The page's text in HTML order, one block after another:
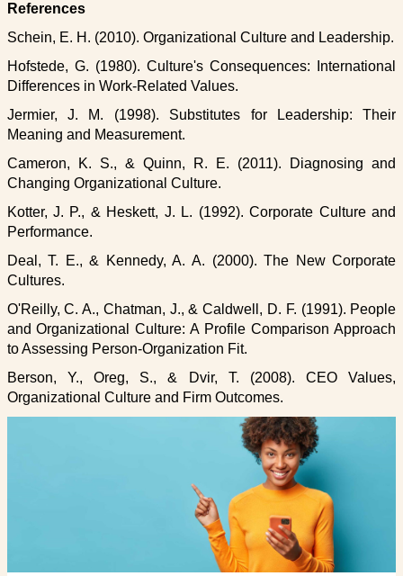
References
Schein, E. H. (2010). Organizational Culture and Leadership.
Hofstede, G. (1980). Culture's Consequences: International
Differences in Work-Related Values.
Jermier, J. M. (1998). Substitutes for Leadership: Their
Meaning and Measurement.
Cameron, K. S., & Quinn, R. E. (2011). Diagnosing and
Changing Organizational Culture.
Kotter, J. P., & Heskett, J. L. (1992). Corporate Culture and
Performance.
Deal, T. E., & Kennedy, A. A. (2000). The New Corporate
Cultures.
O'Reilly, C. A., Chatman, J., & Caldwell, D. F. (1991). People
and Organizational Culture: A Profile Comparison Approach
to Assessing Person-Organization Fit.
Berson, Y., Oreg, S., & Dvir, T. (2008). CEO Values,
Organizational Culture and Firm Outcomes.